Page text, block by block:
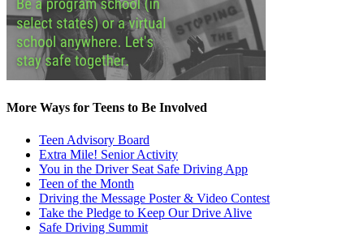
More Ways for Teens to Be Involved
Teen Advisory Board
Extra Mile! Senior Activity
You in the Driver Seat Safe Driving App
Teen of the Month
Driving the Message Poster & Video Contest
Take the Pledge to Keep Our Drive Alive
Safe Driving Summit